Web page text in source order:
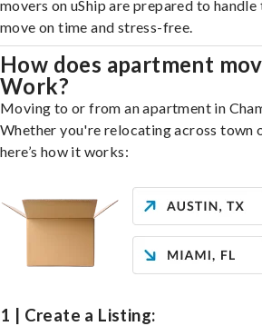
movers on uShip are prepared to
move on time and stress-free.
How does apartment
Work?
Moving to or from an apartment in
Whether you're relocating across
here’s how it works:
1 | Create a Listing: